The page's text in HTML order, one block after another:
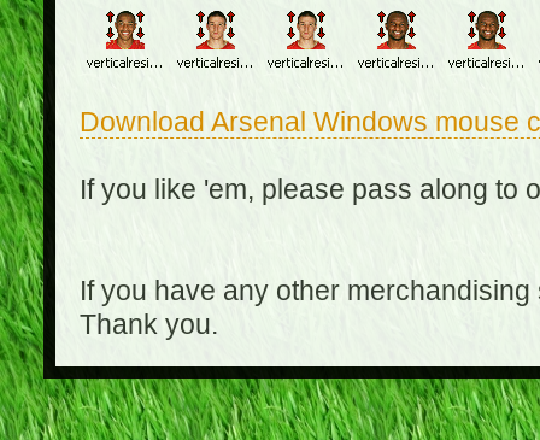
Download Arsenal Windows mouse
If you like 'em, please pass along to
If you have any other
Thank you.